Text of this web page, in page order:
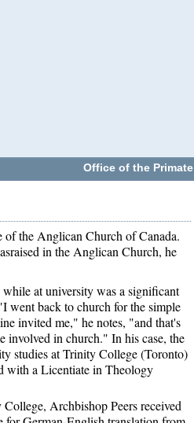
Office of the Primate
of the Anglican Church of Canada.
in the Anglican Church, he
at university was a significant
went back to church for the simple
invited me," he notes, "and that's
involved in church." In his case, the
studies at Trinity College (Toronto)
with a Licentiate in Theology
Archbishop Peers received